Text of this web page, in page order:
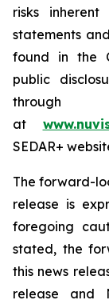
risks
statements
found in the
public
at
SEDAR+
The forward-
release is
foregoing
stated, the
this news
release and